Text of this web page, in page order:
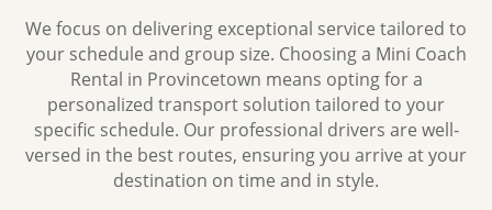
We focus on delivering exceptional service tailored to
your schedule and group size. Choosing a Mini Coach
Rental in Provincetown means opting for a
personalized transport solution tailored to your
specific schedule. Our professional drivers are well-
versed in the best routes, ensuring you arrive at your
destination on time and in style.